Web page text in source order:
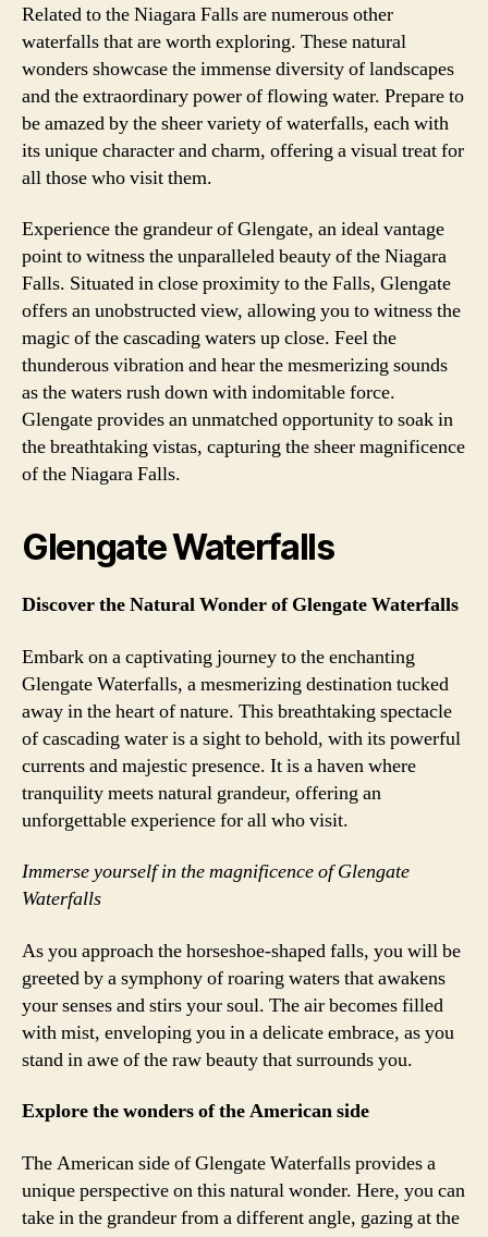
Related to the Niagara Falls are numerous other
waterfalls that are worth exploring. These natural
wonders showcase the immense diversity of landscapes
and the extraordinary power of flowing water. Prepare to
be amazed by the sheer variety of waterfalls, each with
its unique character and charm, offering a visual treat for
all those who visit them.
Experience the grandeur of Glengate, an ideal vantage
point to witness the unparalleled beauty of the Niagara
Falls. Situated in close proximity to the Falls, Glengate
offers an unobstructed view, allowing you to witness the
magic of the cascading waters up close. Feel the
thunderous vibration and hear the mesmerizing sounds
as the waters rush down with indomitable force.
Glengate provides an unmatched opportunity to soak in
the breathtaking vistas, capturing the sheer magnificence
of the Niagara Falls.
Glengate Waterfalls
Discover the Natural Wonder of Glengate Waterfalls
Embark on a captivating journey to the enchanting
Glengate Waterfalls, a mesmerizing destination tucked
away in the heart of nature. This breathtaking spectacle
of cascading water is a sight to behold, with its powerful
currents and majestic presence. It is a haven where
tranquility meets natural grandeur, offering an
unforgettable experience for all who visit.
Immerse yourself in the magnificence of Glengate
Waterfalls
As you approach the horseshoe-shaped falls, you will be
greeted by a symphony of roaring waters that awakens
your senses and stirs your soul. The air becomes filled
with mist, enveloping you in a delicate embrace, as you
stand in awe of the raw beauty that surrounds you.
Explore the wonders of the American side
The American side of Glengate Waterfalls provides a
unique perspective on this natural wonder. Here, you can
take in the grandeur from a different angle, gazing at the